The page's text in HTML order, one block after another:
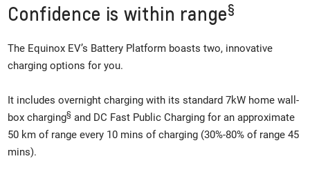
Confidence is within range§
The Equinox EV’s Battery Platform boasts two, innovative
charging options for you.
It includes overnight charging with its standard 7kW home wall-
box charging§and DC Fast Public Charging for an approximate
50 km of range every 10 mins of charging (30%-80% of range 45
mins).